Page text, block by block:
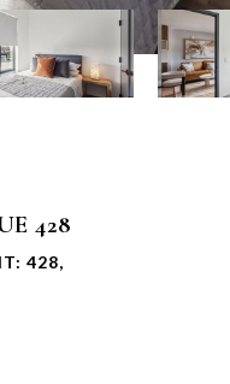
428
428,